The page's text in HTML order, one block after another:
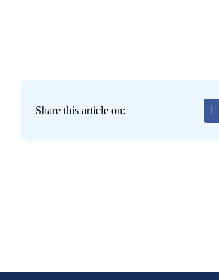
Share this article on: